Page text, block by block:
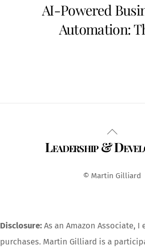
AI-Powered
Automation:
Back
To
Leadership &
© Martin Gilliard
Disclosure: As an Amazon Associate,
purchases. Martin Gilliard is a